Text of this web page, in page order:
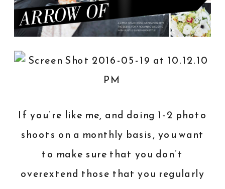
If you’re like me, and doing 1-2 photo
shoots on a monthly basis, you want
to make sure that you don’t
overextend those that you regularly